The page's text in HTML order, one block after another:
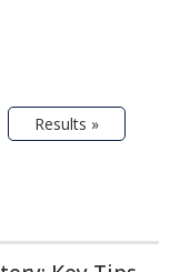
Results »